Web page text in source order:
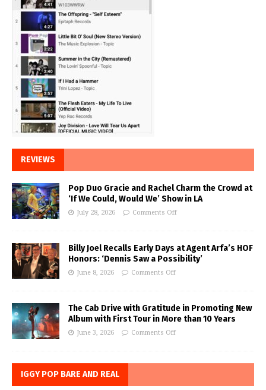
REVIEWS
Pop Duo Gracie and Rachel Charm the Crowd at
‘If We Could, Would We’ Show in LA
July 28, 2026 Comments Off
Billy Joel Recalls Early Days at Agent Arfa’s HOF
Honors: ‘Dennis Saw a Possibility’
June 8, 2026 Comments Off
The Cab Drive with Gratitude in Promoting New
Album with First Tour in More than 10 Years
June 3, 2026 Comments Off
IGGY POP BARE AND REAL